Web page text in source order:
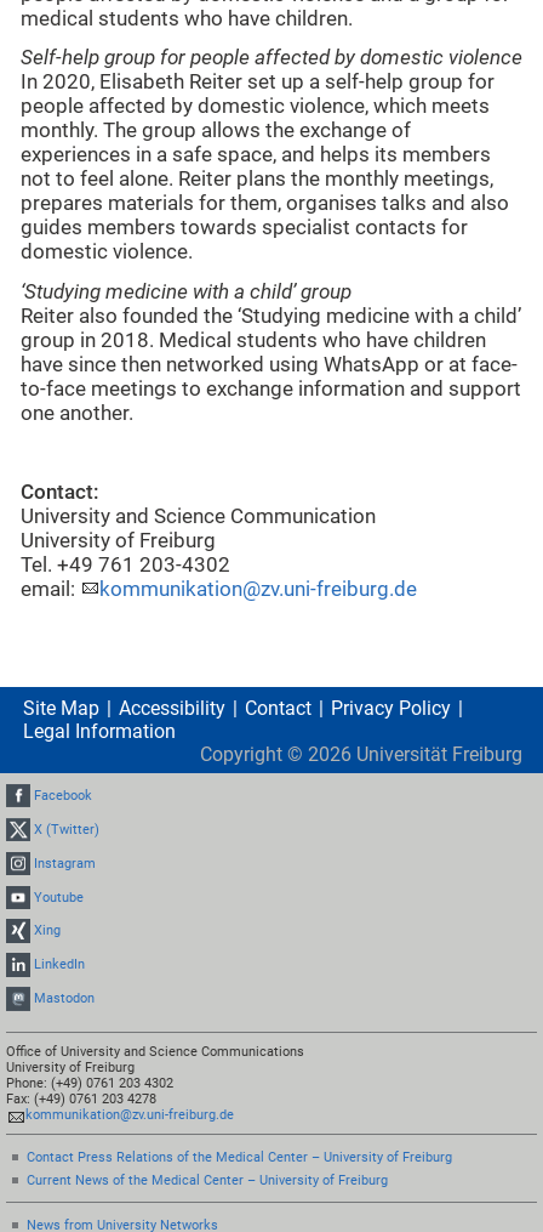
medical students who have children.
Self-help group for people affected by domestic violence
In 2020, Elisabeth Reiter set up a self-help group for
people affected by domestic violence, which meets
monthly. The group allows the exchange of
experiences in a safe space, and helps its members
not to feel alone. Reiter plans the monthly meetings,
prepares materials for them, organises talks and also
guides members towards specialist contacts for
domestic violence.
‘Studying medicine with a child’ group
Reiter also founded the ‘Studying medicine with a child’
group in 2018. Medical students who have children
have since then networked using WhatsApp or at face-
to-face meetings to exchange information and support
one another.
Contact:
University and Science Communication
University of Freiburg
Tel. +49 761 203-4302
email:
kommunikation@zv.uni-freiburg.de
Site Map Accessibility Contact
Privacy Policy
Legal Information
Copyright © 2026 Universität Freiburg
Facebook
X (Twitter)
Instagram
Youtube
Xing
LinkedIn
Mastodon
Office of University and Science Communications
University of Freiburg
Phone: (+49) 0761 203 4302
Fax: (+49) 0761 203 4278
kommunikation@zv.uni-freiburg.de
Contact Press Relations of the Medical Center – University of Freiburg
Current News of the Medical Center – University of Freiburg
News from University Networks